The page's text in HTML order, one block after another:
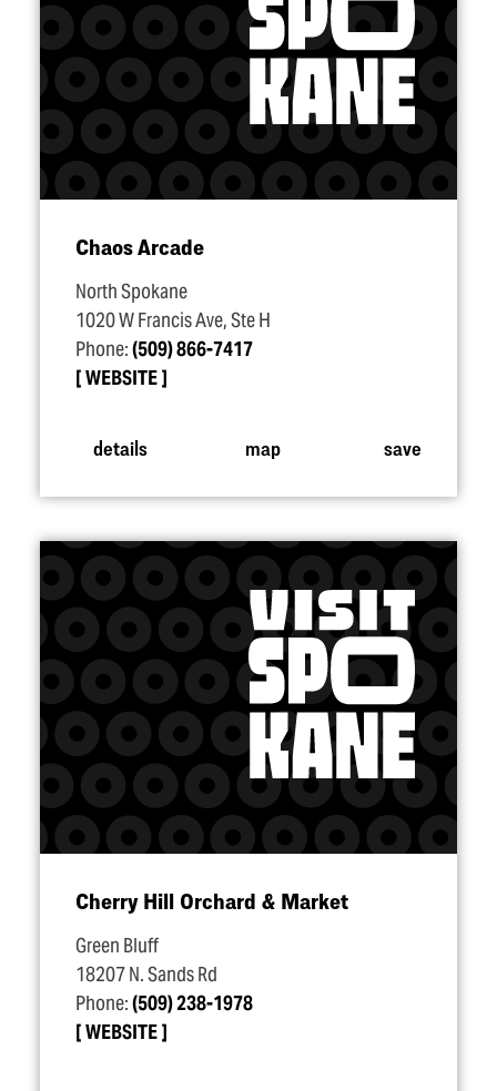
Chaos Arcade
North Spokane
1020 W Francis Ave, Ste H
Phone:(509) 866-7417
WEBSITE
details map save
Cherry Hill Orchard & Market
Green Bluff
18207 N. Sands Rd
Phone:(509) 238-1978
WEBSITE